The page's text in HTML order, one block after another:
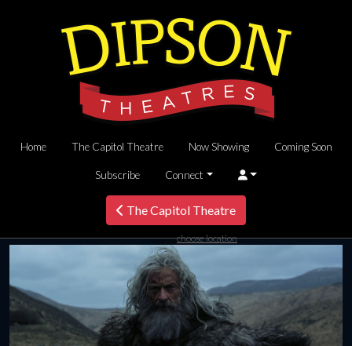
Home The Capitol Theatre Now Showing Coming Soon
Subscribe Connect
The Capitol Theatre
choose location